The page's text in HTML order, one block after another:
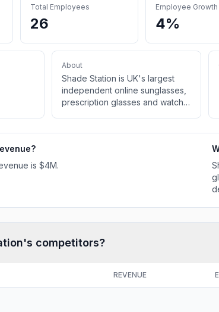
Total Employees
26
Employee Growth
4%
About
Shade Station is UK's largest
independent online sunglasses,
prescription glasses and watch
is $4M.
's competitors?
REVENUE